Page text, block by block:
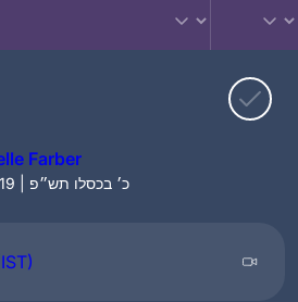
Farber
December 18, 2019 | כ׳ בכסלו תש״פ